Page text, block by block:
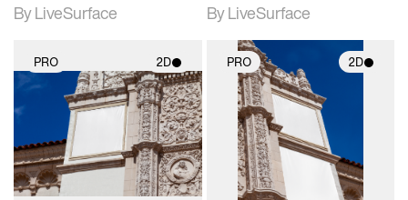
By LiveSurface
By LiveSurface
PRO 2D
2D scene with
photographic details.
Includes support for
materials and lighting.
PRO 2D
2D scene with
photographic details.
Includes support for
materials and lighting.